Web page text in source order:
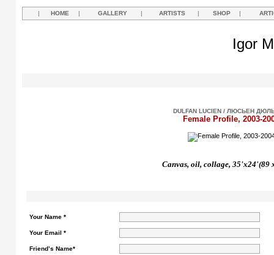
| HOME | GALLERY | ARTISTS | SHOP |
Igor
DULFAN LUCIEN / ЛЮСЬЕН
Female Profile, 2003-
Canvas, oil, collage, 35'x24'(89
Your Name *
Your Email *
Friend’s Name*